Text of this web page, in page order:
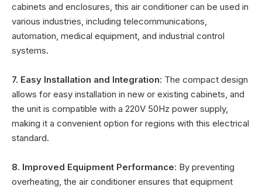
cabinets and enclosures, this air conditioner can be used in
various industries, including telecommunications,
automation, medical equipment, and industrial control
systems.
7. Easy Installation and Integration: The compact design
allows for easy installation in new or existing cabinets, and
the unit is compatible with a 220V 50Hz power supply,
making it a convenient option for regions with this electrical
standard.
8. Improved Equipment Performance: By preventing
overheating, the air conditioner ensures that equipment